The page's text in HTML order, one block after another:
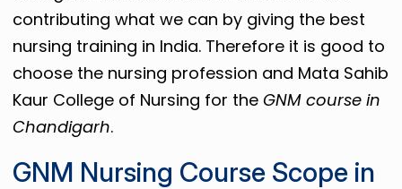
contributing what we can by giving the best
nursing training in India. Therefore it is good to
choose the nursing profession and Mata Sahib
Kaur College of Nursing for theGNM course in
Chandigarh.
GNM Nursing Course Scope in